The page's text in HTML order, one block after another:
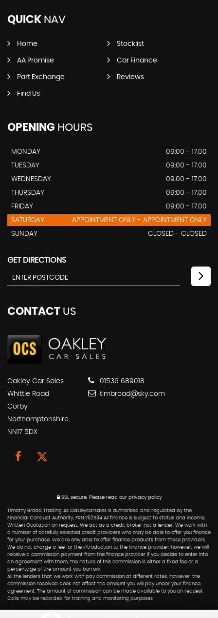
QUICK NAV
Home Stocklist
AA Promise Car Finance
Part Exchange Reviews
Find Us
OPENING HOURS
MONDAY
09:00 - 17.00
TUESDAY
09:00 - 17.00
WEDNESDAY
09:00 - 17.00
THURSDAY
09:00 - 17.00
FRIDAY
09:00 - 17.00
SATURDAY
APPOINTMENT ONLY - APPOINTMENT ONLY
SUNDAY
CLOSED - CLOSED
GET DIRECTIONS
CONTACT US
Oakley Car Sales
Whittle Road
Corby
Northamptonshire
NN17 5DX
01536 689018
timbroad@sky.com
SSL secure. Please read our privacy policy
Timothy Broad Trading As Oakleycarsales is authorised and regulated by the
Financial Conduct Authority, FRN:762534 All finance is subject to status and income.
Written Quotation on request. We act as a credit broker not a lender. We work with
a number of carefully selected credit providers who may be able to offer you finance
for your purchase. We are only able to offer finance products from these providers.
We do not charge a fee for the introduction to the finance provider; however, we will
receive a commission payment from the finance provider if you decide to enter into
an agreement with them; the nature of this commission is either a fixed fee or a
percentage of the amount you borrow.
All the lenders that we work with pay commission at different rates, however, the
commission received does not affect the amount you will pay under your finance
agreement. The amount of commission can be made available to you on request
Calls may be recorded for training and monitoring purposes